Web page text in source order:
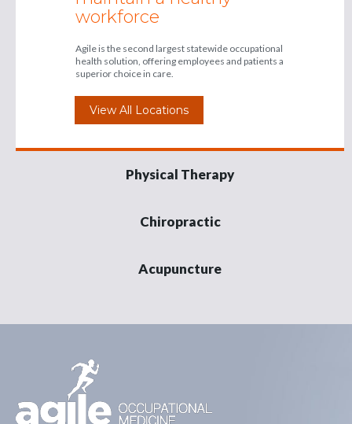
workforce
Agile is the second largest statewide occupational
health solution, offering employees and patients a
superior choice in care.
View All Locations
Physical Therapy
Chiropractic
Acupuncture